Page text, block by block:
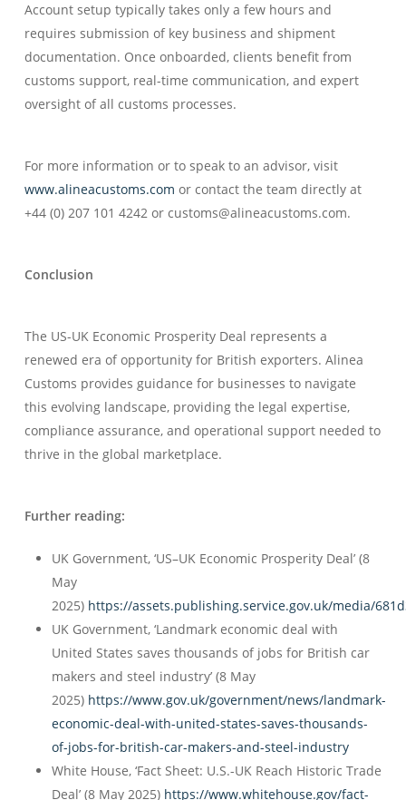
Account setup typically takes only a few hours and
requires submission of key business and shipment
documentation. Once onboarded, clients benefit from
customs support, real-time communication, and expert
oversight of all customs processes.
For more information or to speak to an advisor, visit
www.alineacustoms.com or contact the team directly at
+44 (0) 207 101 4242 or customs@alineacustoms.com.
Conclusion
The US-UK Economic Prosperity Deal represents a
renewed era of opportunity for British exporters. Alinea
Customs provides guidance for businesses to navigate
this evolving landscape, providing the legal expertise,
compliance assurance, and operational support needed to
thrive in the global marketplace.
Further reading:
UK Government, ‘US–UK Economic Prosperity Deal’ (8
May
2025) https://assets.publishing.service.gov.uk/media/
UK Government, ‘Landmark economic deal with
United States saves thousands of jobs for British car
makers and steel industry’ (8 May
2025) https://www.gov.uk/government/news/landmark-
economic-deal-with-united-states-saves-thousands-
of-jobs-for-british-car-makers-and-steel-industry
White House, ‘Fact Sheet: U.S.-UK Reach Historic Trade
Deal’ (8 May 2025) https://www.whitehouse.gov/fact-